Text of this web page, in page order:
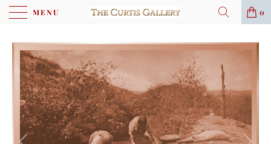
MENU 0